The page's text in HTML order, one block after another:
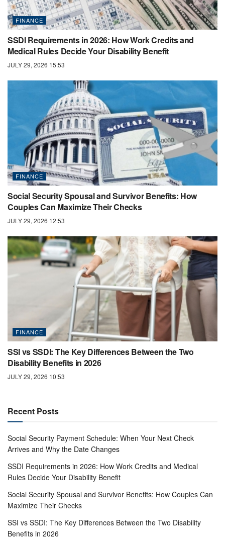
FINANCE
SSDI Requirements in 2026: How Work Credits and
Medical Rules Decide Your Disability Benefit
JULY 29, 2026 15:53
FINANCE
Social Security Spousal and Survivor Benefits: How
Couples Can Maximize Their Checks
JULY 29, 2026 12:53
FINANCE
SSI vs SSDI: The Key Differences Between the Two
Disability Benefits in 2026
JULY 29, 2026 10:53
Recent Posts
Social Security Payment Schedule: When Your Next Check
Arrives and Why the Date Changes
SSDI Requirements in 2026: How Work Credits and Medical
Rules Decide Your Disability Benefit
Social Security Spousal and Survivor Benefits: How Couples Can
Maximize Their Checks
SSI vs SSDI: The Key Differences Between the Two Disability
Benefits in 2026